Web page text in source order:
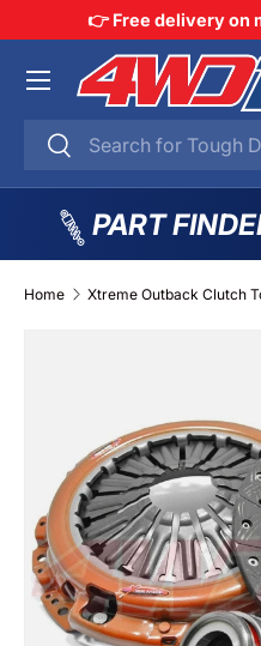
SKIP TO CONTENT
👉 Free delivery on
Search
Search
Menu
PART
SEARCH
Home Xtreme Outback Clutch